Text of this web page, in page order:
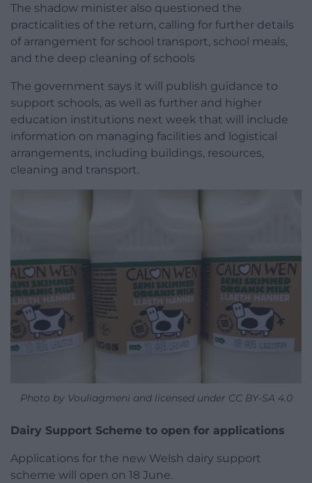
The shadow minister also questioned the
practicalities of the return, calling for further details
of arrangement for school transport, school meals,
and the deep cleaning of schools
The government says it will publish guidance to
support schools, as well as further and higher
education institutions next week that will include
information on managing facilities and logistical
arrangements, including buildings, resources,
cleaning and transport.
Photo by Vouliagmeni and licensed under CC BY-SA 4.0
Dairy Support Scheme to open for applications
Applications for the new Welsh dairy support
scheme will open on 18 June.